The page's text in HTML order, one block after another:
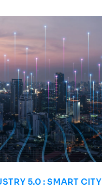
5.0 : SMART CITY